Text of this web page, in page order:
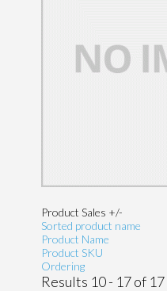
Product Sales +/-
Sorted product name
Product Name
Product SKU
Ordering
Results 10 - 17 of 17